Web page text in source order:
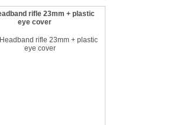
rifle 23mm + plastic
eye cover